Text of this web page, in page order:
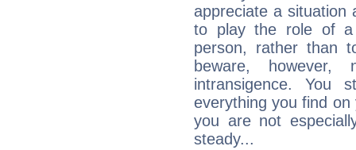
appreciate a situation
to play the role of a
person, rather than
beware,
intransigence. You
everything you find
you are not
steady...